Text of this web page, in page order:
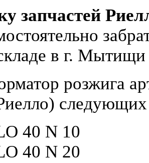
запчастей
в г. Мытищи
розжига
40 N 10
40 N 20